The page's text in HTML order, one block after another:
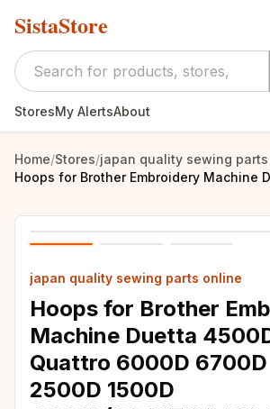
SistaStore
StoresMy AlertsAbout
Home/Stores/japan quality sewing
japan quality sewing parts online
Hoops for Brother
Machine Duetta
Quattro 6000D
2500D 1500D